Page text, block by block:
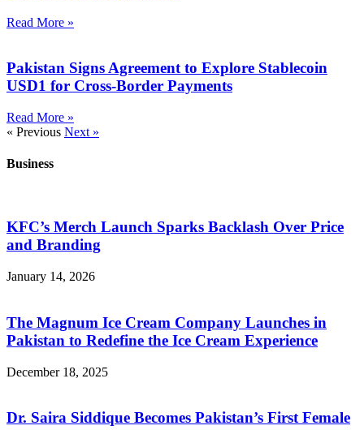
Read More »
Pakistan Signs Agreement to Explore Stablecoin
USD1 for Cross-Border Payments
Read More »
« Previous Next »
Business
KFC’s Merch Launch Sparks Backlash Over Price
and Branding
January 14, 2026
The Magnum Ice Cream Company Launches in
Pakistan to Redefine the Ice Cream Experience
December 18, 2025
Dr. Saira Siddique Becomes Pakistan’s First Female